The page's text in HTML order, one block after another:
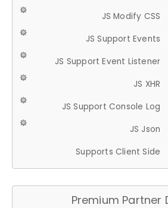
JS Modify CSS
JS Support Events
JS Support Event Listener
JS XHR
JS Support Console Log
JS Json
Supports Client Side
Premium Partner